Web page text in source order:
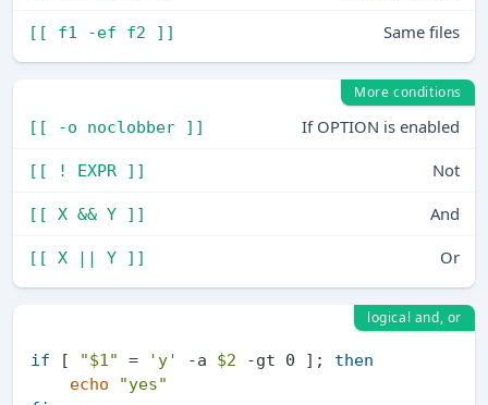
[[ f1 -ef f2 ]] Same files
More conditions
[[ -o noclobber ]]
If OPTION is enabled
[[ ! EXPR ]] Not
[[ X && Y ]] And
[[ X || Y ]] Or
logical and, or
if [ "$1 " = 'y' -a $2 -gt 0 ]; then
echo
"yes"